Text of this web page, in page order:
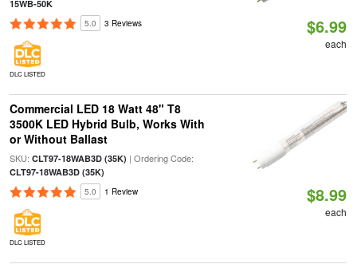
15WB-50K
5.0 3 Reviews
DLC LISTED
$6.99
each
Commercial LED 18 Watt 48" T8
3500K LED Hybrid Bulb, Works With
or Without Ballast
SKU: CLT97-18WAB3D (35K) | Ordering Code:
CLT97-18WAB3D (35K)
5.0 1 Review
DLC LISTED
$8.99
each